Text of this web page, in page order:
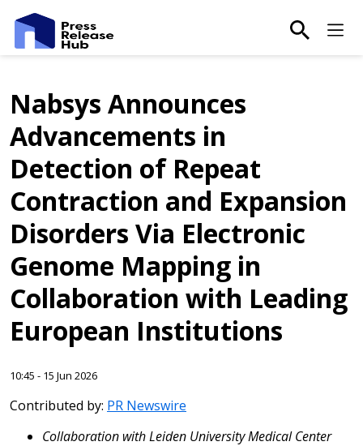
main-
Nabsys Announces
Advancements in
Detection of Repeat
Contraction and Expansion
Disorders Via Electronic
Genome Mapping in
Collaboration with Leading
European Institutions
10:45 - 15 Jun 2026
Contributed by: PR Newswire
Collaboration with Leiden University Medical Center